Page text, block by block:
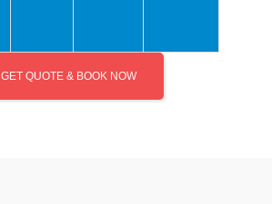
GET QUOTE & BOOK NOW